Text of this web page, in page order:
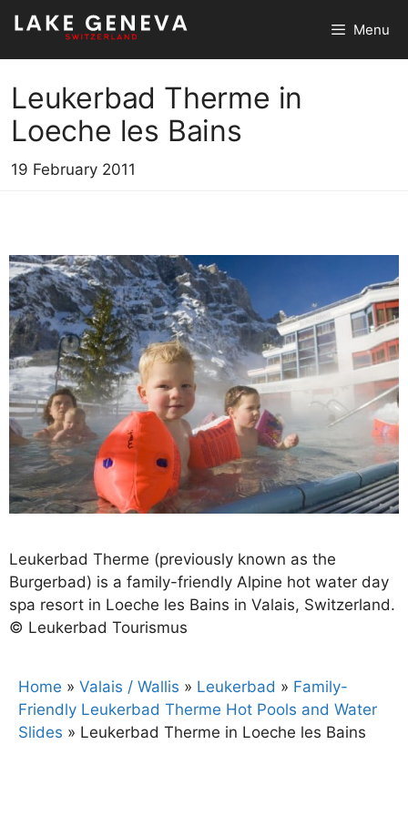
Skip
content
Menu
Leukerbad Therme in
Loeche les Bains
19 February 2011
Leukerbad Therme (previously known as the
Burgerbad) is a family-friendly Alpine hot water day
spa resort in Loeche les Bains in Valais, Switzerland.
© Leukerbad Tourismus
Home » Valais / Wallis » Leukerbad » Family-
Friendly Leukerbad Therme Hot Pools and Water
Slides » Leukerbad Therme in Loeche les Bains